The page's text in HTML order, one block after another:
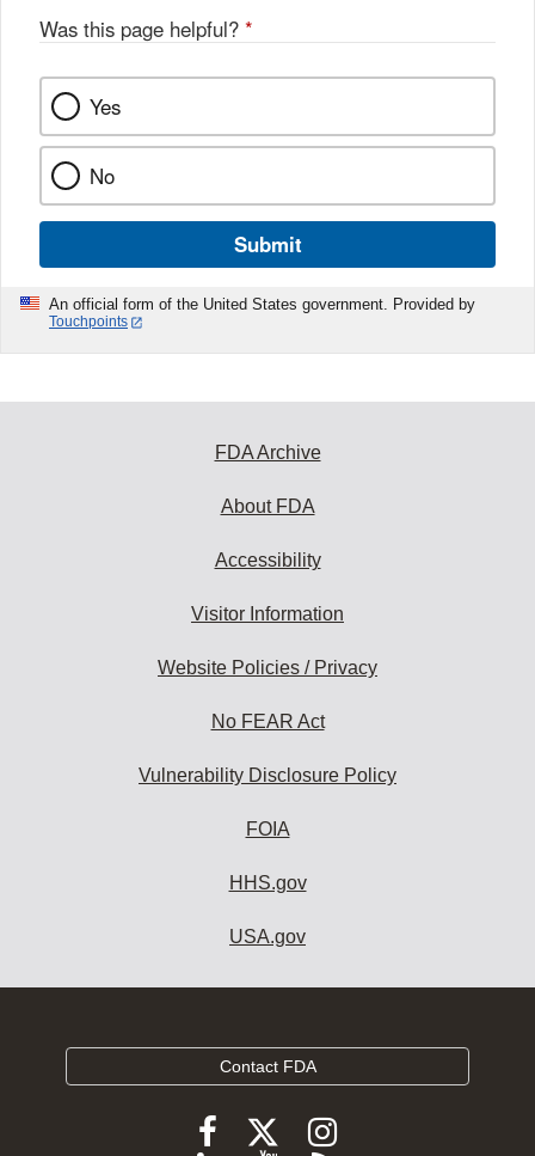
Was this page helpful? *
Yes
No
Submit
An official form of the United States government. Provided by
Touchpoints
FDA Archive
About FDA
Accessibility
Visitor Information
Website Policies / Privacy
No FEAR Act
Vulnerability Disclosure Policy
FOIA
HHS.gov
USA.gov
Contact FDA
FollowFollow
FDA
Follow